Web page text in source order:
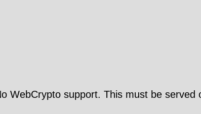
WebCrypto support. This must be served